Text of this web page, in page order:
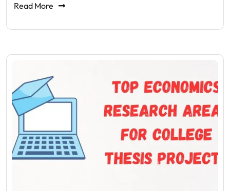
Read More